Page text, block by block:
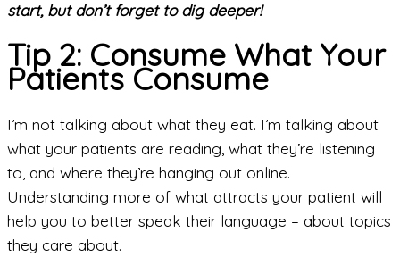
start, but don’t forget to dig deeper!
Tip 2: Consume What Your
Patients Consume
I’m not talking about what they eat. I’m talking about
what your patients are reading, what they’re listening
to, and where they’re hanging out online.
Understanding more of what attracts your patient will
help you to better speak their language – about topics
they care about.